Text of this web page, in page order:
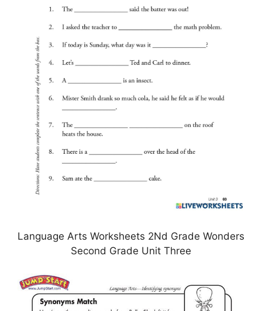
Language Arts Worksheets 2Nd Grade Wonders
Second Grade Unit Three